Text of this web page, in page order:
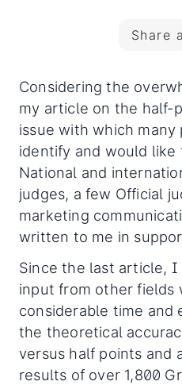
Share
Considering the
my article on the half-
issue with which many
identify and would like
National and
judges, a few Official
marketing
written to me in
Since the last article,
input from other fields
considerable time and
the theoretical
versus half points and
results of over 1,800